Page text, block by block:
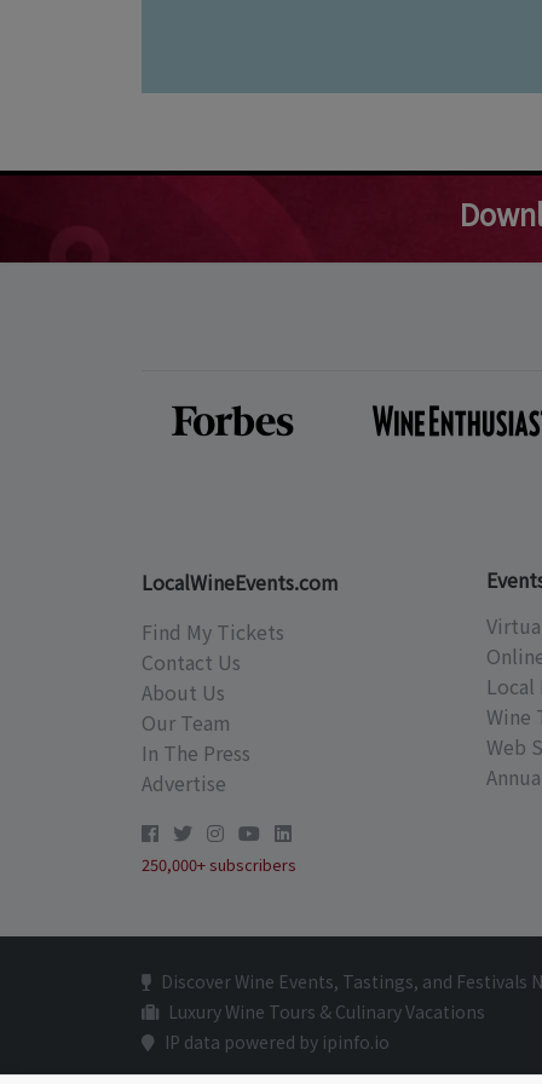
LocalWineEvents.com
Find My Tickets
Contact Us
About Us
Our Team
In The Press
Advertise
250,000+ subscribers
Local
Wine
Web
Discover Wine Events, Tastings, and Festivals
Luxury Wine Tours & Culinary Vacations
IP data powered by ipinfo.io